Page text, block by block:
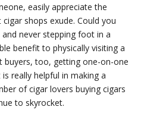
easily appreciate the
shops exude. Could you
never stepping foot in a
benefit to physically visiting a
buyers, too, getting one-on-one
really helpful in making a
of cigar lovers buying cigars
to skyrocket.